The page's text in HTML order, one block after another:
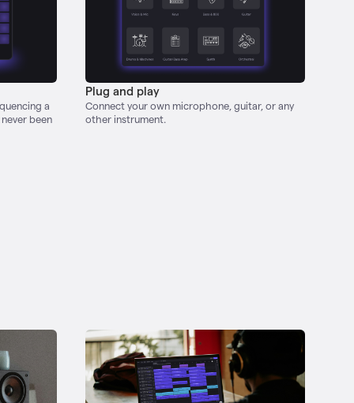
a
been
Plug and play
Connect your own microphone, guitar, or any
other instrument.